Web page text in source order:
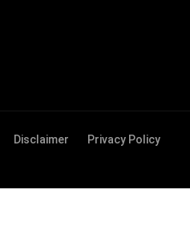
Disclaimer
Privacy Policy